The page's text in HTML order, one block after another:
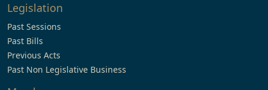
Legislation
Past Sessions
Past Bills
Previous Acts
Past Non Legislative Business